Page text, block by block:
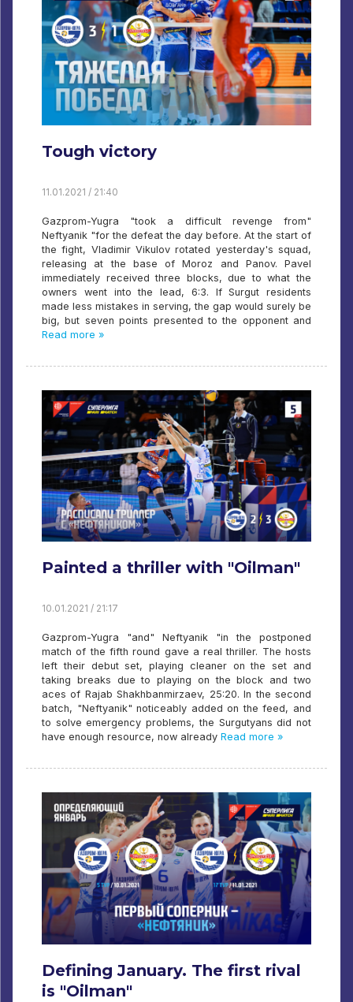
Tough victory
11.01.2021 / 21:40
Gazprom-Yugra "took a difficult revenge from"
Neftyanik "for the defeat the day before. At the start of
the fight, Vladimir Vikulov rotated yesterday's squad,
releasing at the base of Moroz and Panov. Pavel
immediately received three blocks, due to what the
owners went into the lead, 6:3. If Surgut residents
made less mistakes in serving, the gap would surely be
big, but seven points presented to the opponent and
Read more »
Painted a thriller with "Oilman"
10.01.2021 / 21:17
Gazprom-Yugra "and" Neftyanik "in the postponed
match of the fifth round gave a real thriller. The hosts
left their debut set, playing cleaner on the set and
taking breaks due to playing on the block and two
aces of Rajab Shakhbanmirzaev, 25:20. In the second
batch, "Neftyanik" noticeably added on the feed, and
to solve emergency problems, the Surgutyans did not
have enough resource, now already Read more »
Defining January. The first rival
is "Oilman"